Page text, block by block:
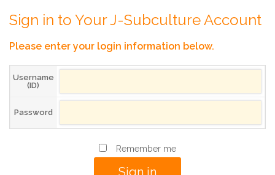
Sign in to Your J-Subculture Account
Please enter your login information below.
Username
(ID)
Password
Remember me